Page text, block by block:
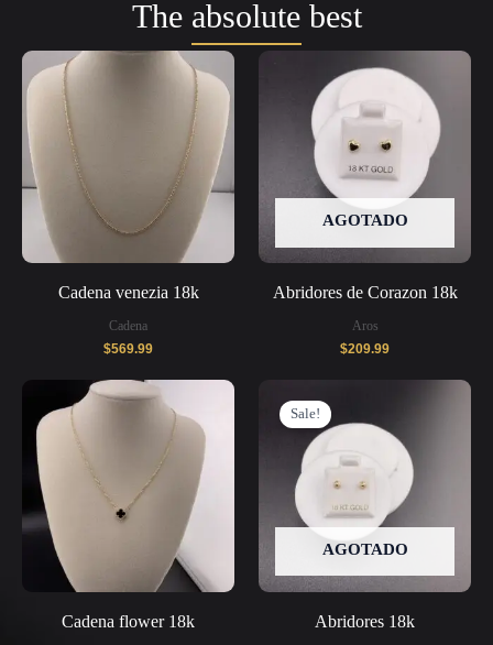
The absolute best
Cadena venezia 18k
Cadena
$569.99
AGOTADO
Abridores de Corazon 18k
Aros
$209.99
Cadena flower 18k
AGOTADO
Sale!
Abridores 18k
was:
$269.99.